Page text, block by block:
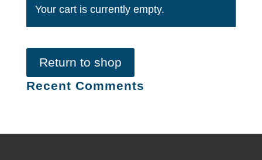
Your cart is currently empty.
Return to shop
Recent Comments